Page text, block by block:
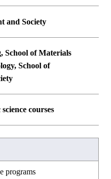
courses
in Computer
in Life Science and
courses
and Society
in Architecture and
in Transdisciplinary
School of Materials
School of
School of
courses
science courses
courses
programs